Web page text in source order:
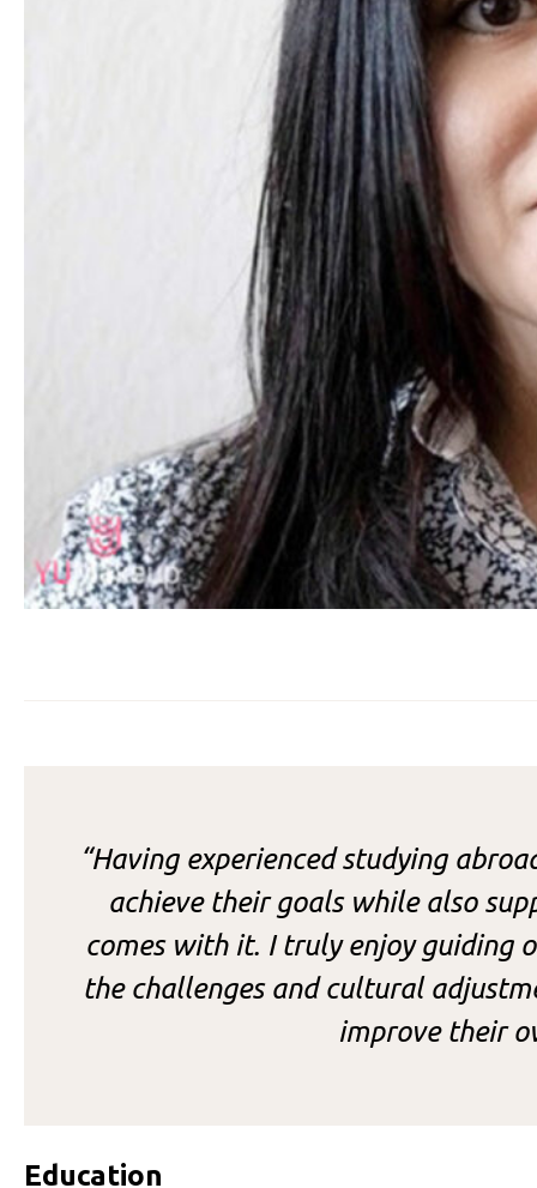
“Having experienced studying
achieve their goals while also
comes with it. I truly enjoy guiding
the challenges and cultural
improve their
Education